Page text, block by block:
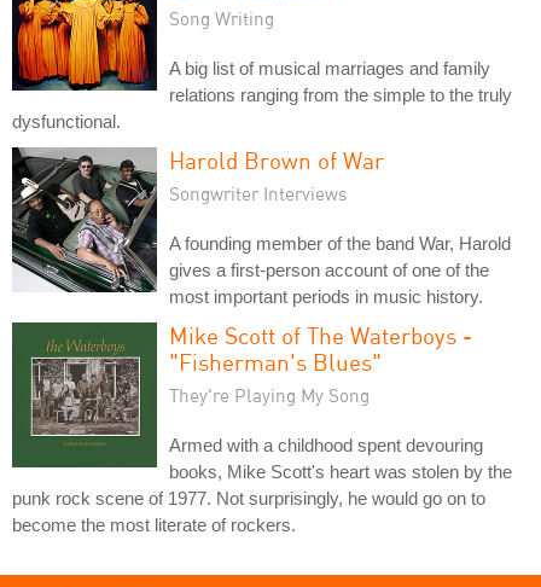
Song Writing
A big list of musical marriages and family
relations ranging from the simple to the truly
dysfunctional.
Harold Brown of War
Songwriter Interviews
A founding member of the band War, Harold
gives a first-person account of one of the
most important periods in music history.
Mike Scott of The Waterboys -
"Fisherman's Blues"
They're Playing My Song
Armed with a childhood spent devouring
books, Mike Scott's heart was stolen by the
punk rock scene of 1977. Not surprisingly, he would go on to
become the most literate of rockers.